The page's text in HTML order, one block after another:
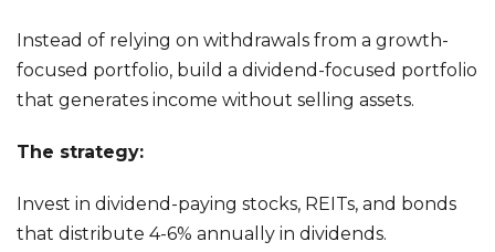
Instead of relying on withdrawals from a growth-
focused portfolio, build a dividend-focused portfolio
that generates income without selling assets.
The strategy:
Invest in dividend-paying stocks, REITs, and bonds
that distribute 4-6% annually in dividends.